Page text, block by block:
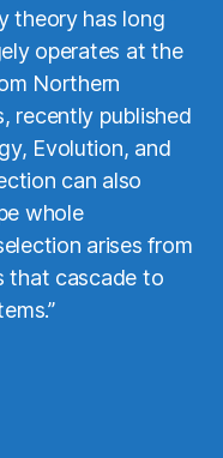
theory has long
operates at the
Northern
recently published
Evolution, and
can also
whole
arises from
that cascade to